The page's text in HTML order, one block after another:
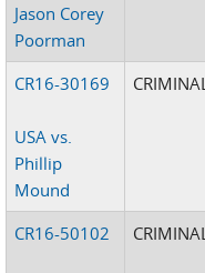
Jason Corey
Poorman
CR16-30169
USA vs.
Phillip
Mound
CRIMINAL
CR16-50102 CRIMINAL